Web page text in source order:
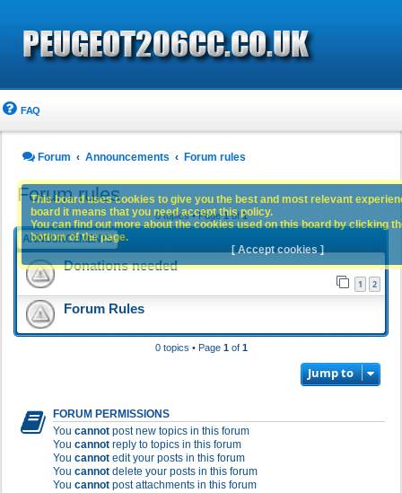
FAQ
Forum Announcements Forum rules
Forum rules
0 topics • Page1of1
ANNOUNCEMENTS
Donations needed
1 2
Forum Rules
0 topics • Page 1of 1
Jump to
FORUM PERMISSIONS
You cannot post new topics in this forum
You cannot reply to topics in this forum
You cannot edit your posts in this forum
You cannot delete your posts in this forum
You cannot post attachments in this forum
This board uses cookies to give you the best and most relevant
board it means that you need accept this policy.
You can find out more about the cookies used on this board by clicking
bottom of the page.
[ Accept cookies ]